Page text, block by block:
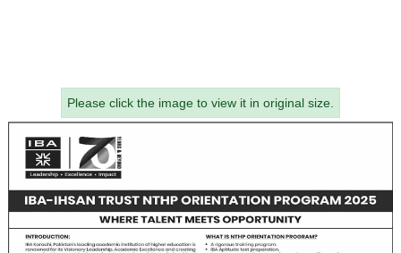
Please click the image to view it in original size.